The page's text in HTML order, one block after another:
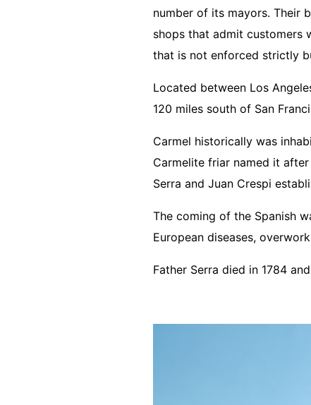
number of its mayors. Their
shops that admit customers
that is not enforced strictly
Located between Los
120 miles south of San
Carmel historically was
Carmelite friar named it after
Serra and Juan Crespi
The coming of the Spanish
European diseases,
Father Serra died in 1784